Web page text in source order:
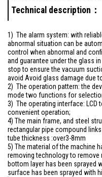
Technical description：
1) The alarm system: with
abnormal situation can be
control when abnormal and
and guarantee under the glass
stop to ensure the vacuum
avoid Avoid glass damage due
2) The operation pattern: the
mode two functions for
3) The operating interface: LCD
convenient operation;
4) The main frame, and steel
rectangular pipe compound
tube thickness :over3-8mm
5) The material of the machine
removing technology to remove
bottom layer has been sprayed
surface has been sprayed with